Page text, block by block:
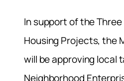
In support of the
Housing Projects, the
will be approving local
Neighborhood